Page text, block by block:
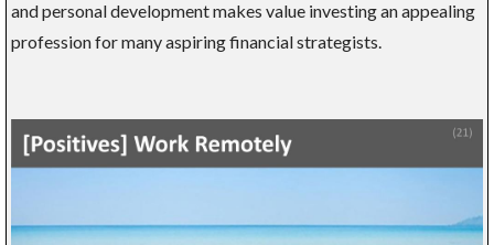
and personal development makes value investing an appealing
profession for many aspiring financial strategists.